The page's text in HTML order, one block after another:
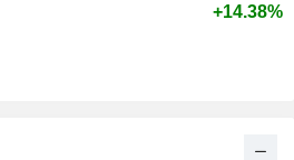
+14.38%